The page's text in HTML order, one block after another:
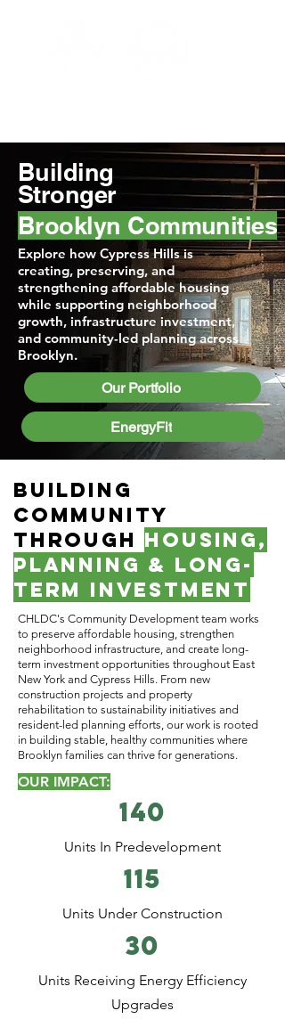
Building
Stronger
Brooklyn Communities
Explore how Cypress Hills is
creating, preserving, and
strengthening affordable housing
while supporting neighborhood
growth, infrastructure investment,
and community-led planning across
Brooklyn.
Our Portfolio
EnergyFit
Building
Community
Through Housing,
Planning & Long-
Term Investment
CHLDC's Community Development team works
to preserve affordable housing, strengthen
neighborhood infrastructure, and create long-
term investment opportunities throughout East
New York and Cypress Hills. From new
construction projects and property
rehabilitation to sustainability initiatives and
resident-led planning efforts, our work is rooted
in building stable, healthy communities where
Brooklyn families can thrive for generations.
OUR IMPACT:
140
Units In Predevelopment
115
Units Under Construction
30
Units Receiving Energy Efficiency
Upgrades